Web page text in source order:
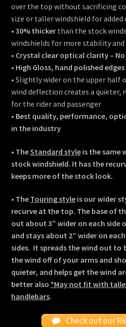
over the top without sacrificing
size or taller windshield for
• 30% thickerthan the stock
windshields for more stability
• Crystal clear optical clarity –
• High Gloss, hand polished edges
• Slightly wider on the upper half
wind deflection creates a quieter,
for the rider and passenger
• Best quality, performance,
in the industry
• TheStandard styleis the same
stock windshield. It has the
keeps more of the stock look.
• The Touring styleis our wider
recurve at the top. The base of
out about 3″ wider on each side
and stays about 2″ wider on
sides. It spreads the wind out to
the wind off of your arms and
quieter, and helps get the wind
better also *May not fit with
handlebars.
Check out our